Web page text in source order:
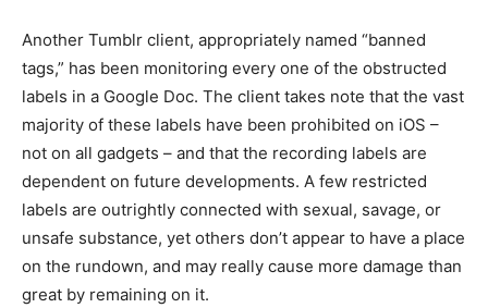
Another Tumblr client, appropriately named “banned
tags,” has been monitoring every one of the obstructed
labels in a Google Doc. The client takes note that the vast
majority of these labels have been prohibited on iOS –
not on all gadgets – and that the recording labels are
dependent on future developments. A few restricted
labels are outrightly connected with sexual, savage, or
unsafe substance, yet others don’t appear to have a place
on the rundown, and may really cause more damage than
great by remaining on it.